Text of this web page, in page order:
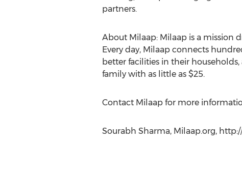
partners.
About Milaap: Milaap is a mission
Every day, Milaap connects
better facilities in their
family with as little as $25.
Contact Milaap for more
Sourabh Sharma, Milaap.org,